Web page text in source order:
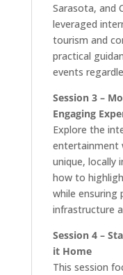
Sarasota, and
leveraged
tourism and
practical
events
Session 3 –
Engaging
Explore the
entertainment
unique, locally
how to
while ensuring
infrastructure
Session 4 –
it Home
This session